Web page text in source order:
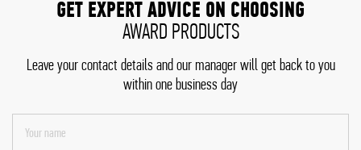
GET EXPERT ADVICE ON CHOOSING
AWARD PRODUCTS
Leave your contact details and our manager will get back to you
within one business day